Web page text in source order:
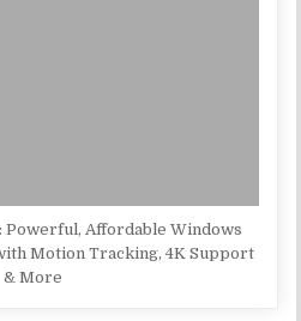
Powerful, Affordable Windows
Motion Tracking, 4K Support
& More